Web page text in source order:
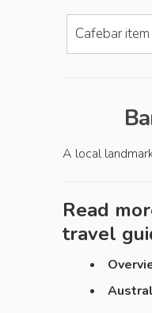
Cafebar item
A local
Read
travel